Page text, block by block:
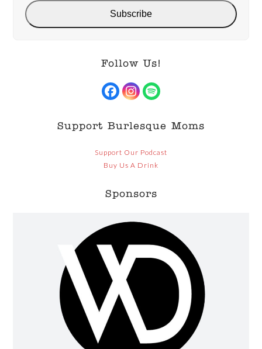
Subscribe
Follow Us!
Facebook
Instagram
Spotify
Support Burlesque Moms
Support Our Podcast
Buy Us A Drink
Sponsors